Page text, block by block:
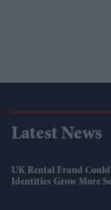
Latest News
UK Rental Fraud
Identities Grow More